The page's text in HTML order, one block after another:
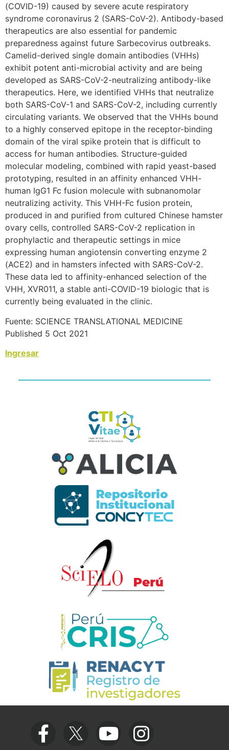
(COVID-19) caused by severe acute respiratory
syndrome coronavirus 2 (SARS-CoV-2). Antibody-based
therapeutics are also essential for pandemic
preparedness against future Sarbecovirus outbreaks.
Camelid-derived single domain antibodies (VHHs)
exhibit potent anti-microbial activity and are being
developed as SARS-CoV-2-neutralizing antibody-like
therapeutics. Here, we identified VHHs that neutralize
both SARS-CoV-1 and SARS-CoV-2, including currently
circulating variants. We observed that the VHHs bound
to a highly conserved epitope in the receptor-binding
domain of the viral spike protein that is difficult to
access for human antibodies. Structure-guided
molecular modeling, combined with rapid yeast-based
prototyping, resulted in an affinity enhanced VHH-
human IgG1 Fc fusion molecule with subnanomolar
neutralizing activity. This VHH-Fc fusion protein,
produced in and purified from cultured Chinese hamster
ovary cells, controlled SARS-CoV-2 replication in
prophylactic and therapeutic settings in mice
expressing human angiotensin converting enzyme 2
(ACE2) and in hamsters infected with SARS-CoV-2.
These data led to affinity-enhanced selection of the
VHH, XVR011, a stable anti-COVID-19 biologic that is
currently being evaluated in the clinic.
Fuente: SCIENCE TRANSLATIONAL MEDICINE
Published 5 Oct 2021
Ingresar